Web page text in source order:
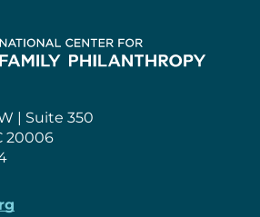
| Suite 350
20006